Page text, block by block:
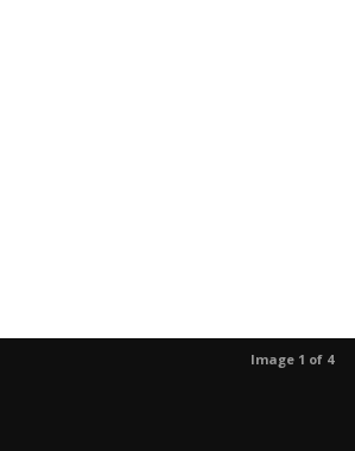
Image 1 of 4